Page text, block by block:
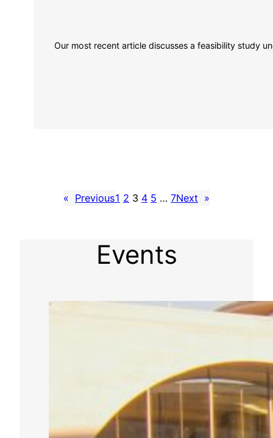
Our most recent article discusses a feasibility study
« Previous1 2 3 4 5 … 7Next »
Events